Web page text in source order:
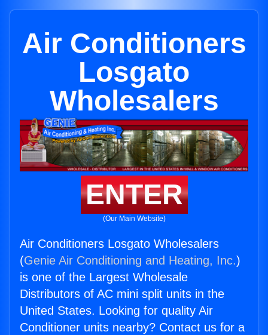
Air Conditioners
Losgato
Wholesalers
ENTER
(Our Main Website)
Air Conditioners Losgato Wholesalers
(Genie Air Conditioning and Heating, Inc.)
is one of the Largest Wholesale
Distributors of AC mini split units in the
United States. Looking for quality Air
Conditioner units nearby? Contact us for a